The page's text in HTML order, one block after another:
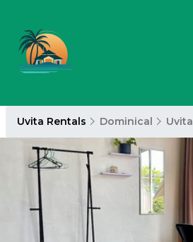
Uvita Rentals Dominical Uvita